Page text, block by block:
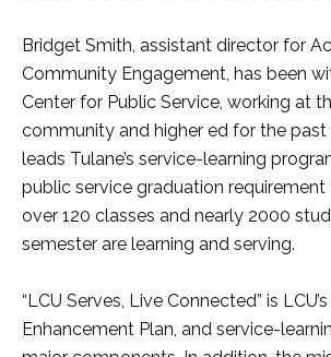
Bridget Smith, assistant director for
Community Engagement, has been
Center for Public Service, working at
community and higher ed for the past
leads Tulane’s service-learning
public service graduation
over 120 classes and nearly 2000
semester are learning and serving.
“LCU Serves, Live Connected” is
Enhancement Plan, and service-